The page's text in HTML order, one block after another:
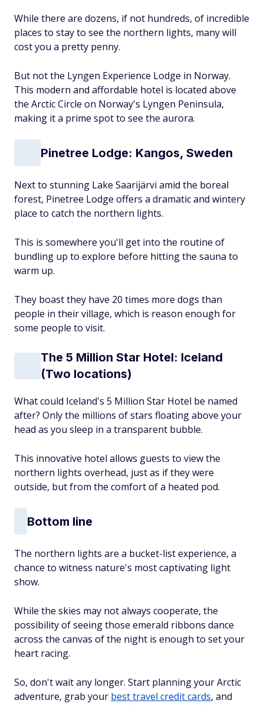
While there are dozens, if not hundreds, of incredible
places to stay to see the northern lights, many will
cost you a pretty penny.
But not the Lyngen Experience Lodge in Norway.
This modern and affordable hotel is located above
the Arctic Circle on Norway's Lyngen Peninsula,
making it a prime spot to see the aurora.
Pinetree Lodge: Kangos, Sweden
Next to stunning Lake Saarijärvi amid the boreal
forest, Pinetree Lodge offers a dramatic and wintery
place to catch the northern lights.
This is somewhere you'll get into the routine of
bundling up to explore before hitting the sauna to
warm up.
They boast they have 20 times more dogs than
people in their village, which is reason enough for
some people to visit.
The 5 Million Star Hotel: Iceland
(Two locations)
What could Iceland's 5 Million Star Hotel be named
after? Only the millions of stars floating above your
head as you sleep in a transparent bubble.
This innovative hotel allows guests to view the
northern lights overhead, just as if they were
outside, but from the comfort of a heated pod.
Bottom line
The northern lights are a bucket-list experience, a
chance to witness nature's most captivating light
show.
While the skies may not always cooperate, the
possibility of seeing those emerald ribbons dance
across the canvas of the night is enough to set your
heart racing.
So, don't wait any longer. Start planning your Arctic
adventure, grab your best travel credit cards, and